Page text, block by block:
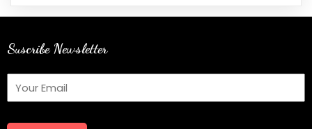
Suscribe Newsletter